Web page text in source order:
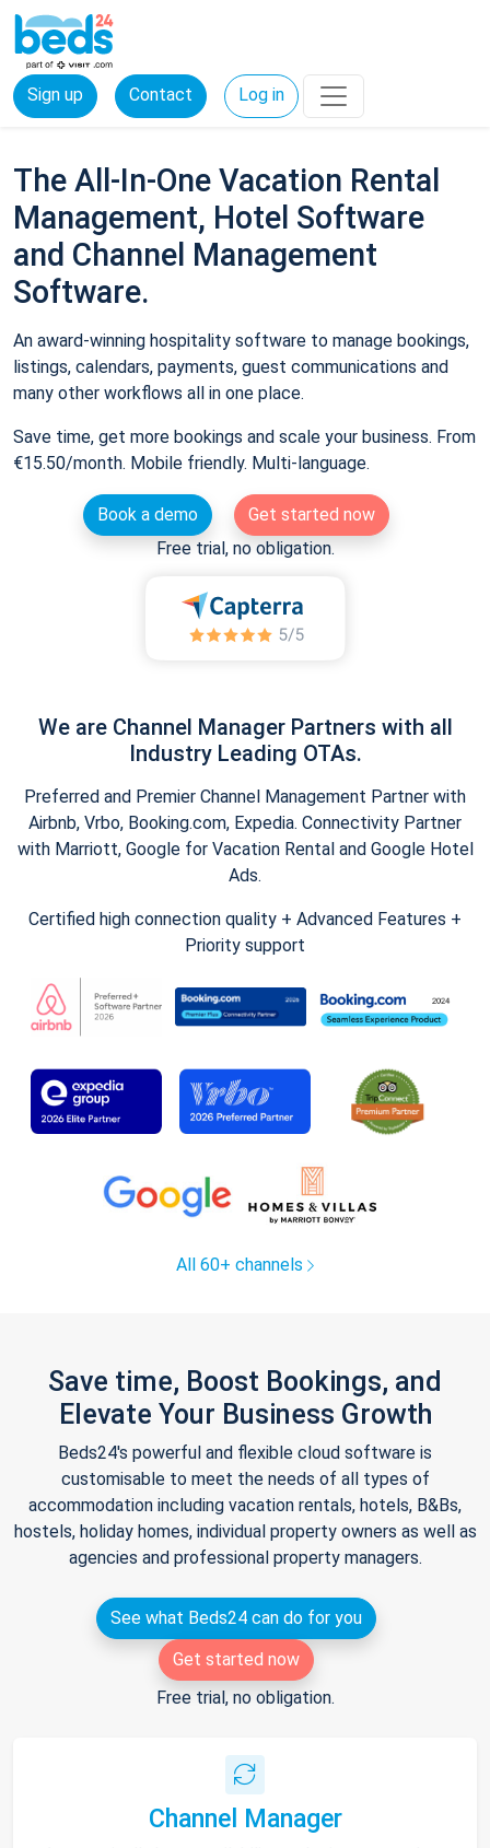
Sign up Contact Log in
The All-In-One Vacation Rental
Management, Hotel Software
and Channel Management
Software.
An award-winning hospitality software to manage bookings,
listings, calendars, payments, guest communications and
many other workflows all in one place.
Save time, get more bookings and scale your business. From
€15.50/month. Mobile friendly. Multi-language.
Book a demo
Get started now
Free trial, no obligation.
We are Channel Manager Partners with all
Industry Leading OTAs.
Preferred and Premier Channel Management Partner with
Airbnb, Vrbo, Booking.com, Expedia. Connectivity Partner
with Marriott, Google for Vacation Rental and Google Hotel
Ads.
Certified high connection quality + Advanced Features +
Priority support
All 60+ channels
Save time, Boost Bookings, and
Elevate Your Business Growth
Beds24's powerful and flexible cloud software is
customisable to meet the needs of all types of
accommodation including vacation rentals, hotels, B&Bs,
hostels, holiday homes, individual property owners as well as
agencies and professional property managers.
See what Beds24 can do for you
Get started now
Free trial, no obligation.
Channel Manager